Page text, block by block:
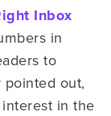
Inbox
in
to
pointed out,
in the